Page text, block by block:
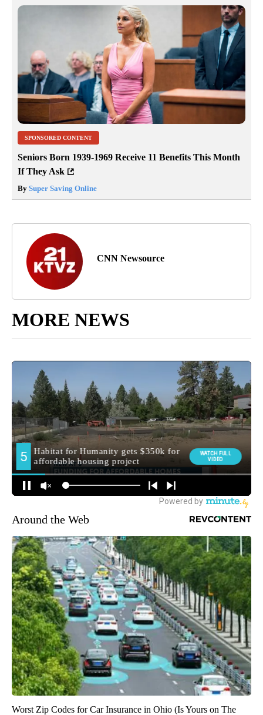
SPONSORED CONTENT
Seniors Born 1939-1969 Receive 11 Benefits This Month
If They Ask
By Super Saving Online
CNN Newsource
MORE NEWS
Around the Web
Worst Zip Codes for Car Insurance in Ohio (Is Yours on The